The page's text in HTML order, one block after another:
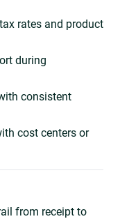
rates and product
during
consistent
cost centers or
from receipt to